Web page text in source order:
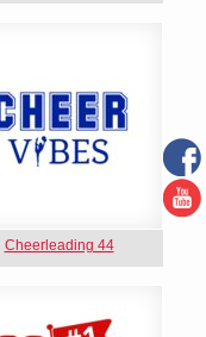
Cheerleading 44